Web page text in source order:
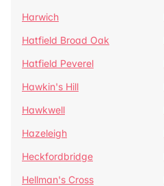
Harwich
Hatfield Broad Oak
Hatfield Peverel
Hawkin's Hill
Hawkwell
Hazeleigh
Heckfordbridge
Hellman's Cross